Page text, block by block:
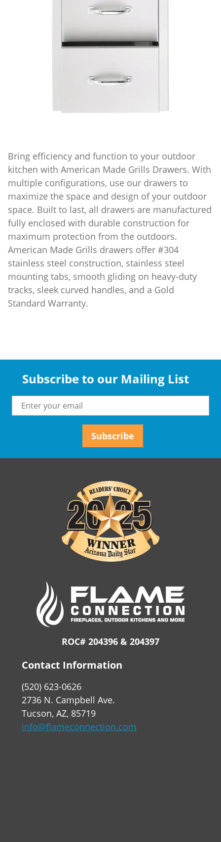
Bring efficiency and function to your outdoor
kitchen with American Made Grills Drawers. With
multiple configurations, use our drawers to
maximize the space and design of your outdoor
space. Built to last, all drawers are manufactured
fully enclosed with durable construction for
maximum protection from the outdoors.
American Made Grills drawers offer #304
stainless steel construction, stainless steel
mounting tabs, smooth gliding on heavy-duty
tracks, sleek curved handles, and a Gold
Standard Warranty.
Subscribe to our Mailing List
ROC# 204396 & 204397
Contact Information
(520) 623-0626
2736 N. Campbell Ave.
Tucson, AZ, 85719
info@flameconnection.com